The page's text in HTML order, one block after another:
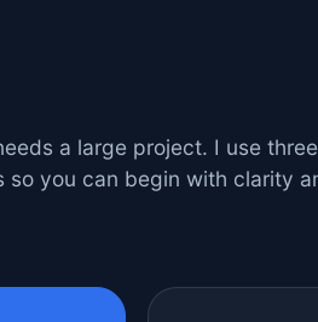
a large project. I use
so you can begin with clarity